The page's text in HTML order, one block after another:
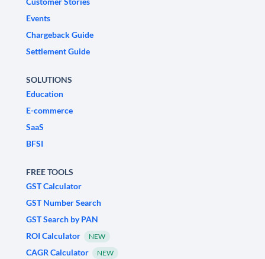
Events
Chargeback Guide
Settlement Guide
SOLUTIONS
Education
E-commerce
SaaS
BFSI
FREE TOOLS
GST Calculator
GST Number Search
GST Search by PAN
ROI Calculator
NEW
CAGR Calculator NEW